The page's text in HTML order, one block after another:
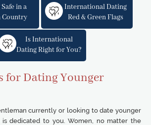
in a
Country
International Dating
Red & Green Flags
Is International
Dating Right for You?
for Dating Younger
currently or looking to date younger
dedicated to you. Women, no matter the